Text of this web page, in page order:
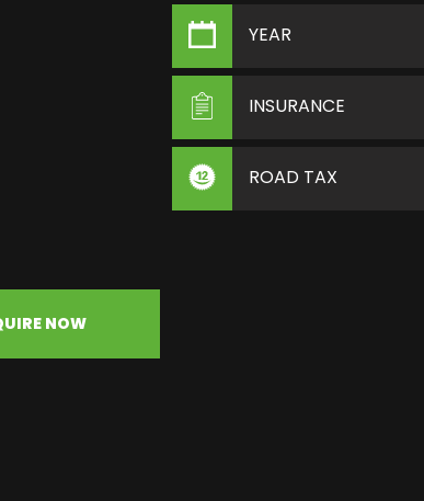
YEAR
INSURANCE
ROAD TAX
NOW